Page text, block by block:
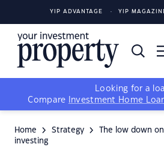
YIP ADVANTAGE YIP
Looking for a
Compare
Investment Home
Home Strategy
The low down
investing